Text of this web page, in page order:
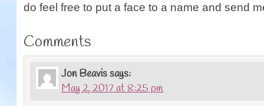
do feel free to put a face to a name and send
Comments
Jon Beavissays:
May 2, 2017 at 8:25 pm